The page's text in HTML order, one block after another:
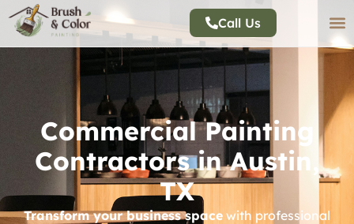
Call Us
Commercial Painting
Contractors in Austin,
TX
Transform your business space with professional